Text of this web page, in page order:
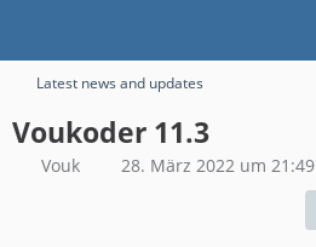
Latest news and updates
Voukoder 11.3
Vouk 28. März 2022 um 21:49